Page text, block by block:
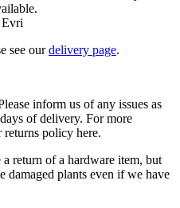
see ourdelivery page.
inform us of any issues as
of delivery. For more
returns policy here.
return of a hardware item, but
damaged plants even if we have